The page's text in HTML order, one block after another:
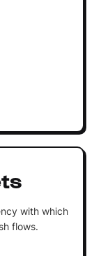
with which
flows.